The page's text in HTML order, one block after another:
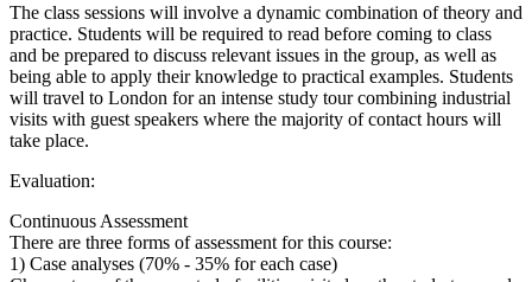
The class sessions will involve a dynamic combination of theory and
practice. Students will be required to read before coming to class
and be prepared to discuss relevant issues in the group, as well as
being able to apply their knowledge to practical examples. Students
will travel to London for an intense study tour combining industrial
visits with guest speakers where the majority of contact hours will
take place.
Evaluation:
Continuous Assessment
There are three forms of assessment for this course:
1) Case analyses (70% - 35% for each case)